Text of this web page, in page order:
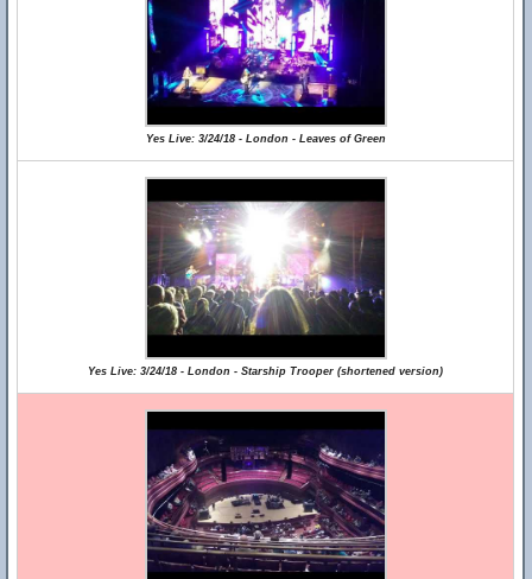
Yes Live: 3/24/18 - London - Leaves of Green
Yes Live: 3/24/18 - London - Starship Trooper (shortened version)